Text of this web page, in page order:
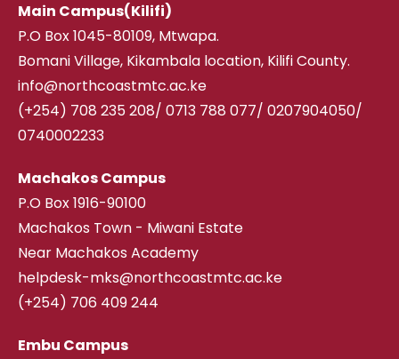
Main Campus(Kilifi)
P.O Box 1045-80109, Mtwapa.
Bomani Village, Kikambala location, Kilifi County.
info@northcoastmtc.ac.ke
(+254) 708 235 208/ 0713 788 077/ 0207904050/
0740002233
Machakos Campus
P.O Box 1916-90100
Machakos Town - Miwani Estate
Near Machakos Academy
helpdesk-mks@northcoastmtc.ac.ke
(+254) 706 409 244
Embu Campus